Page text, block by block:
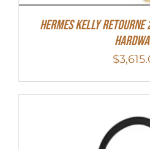
Hermes Kelly Retourne
$